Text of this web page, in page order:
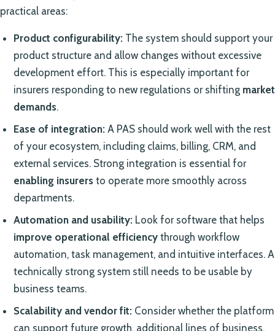
practical areas:
Product configurability:The system should support your
product structure and allow changes without excessive
development effort. This is especially important for
insurers responding to new regulations or shifting market
demands.
Ease of integration:A PAS should work well with the rest
of your ecosystem, including claims, billing, CRM, and
external services. Strong integration is essential for
enabling insurersto operate more smoothly across
departments.
Automation and usability:Look for software that helps
improve operational efficiencythrough workflow
automation, task management, and intuitive interfaces. A
technically strong system still needs to be usable by
business teams.
Scalability and vendor fit:Consider whether the platform
can support future growth, additional lines of business,